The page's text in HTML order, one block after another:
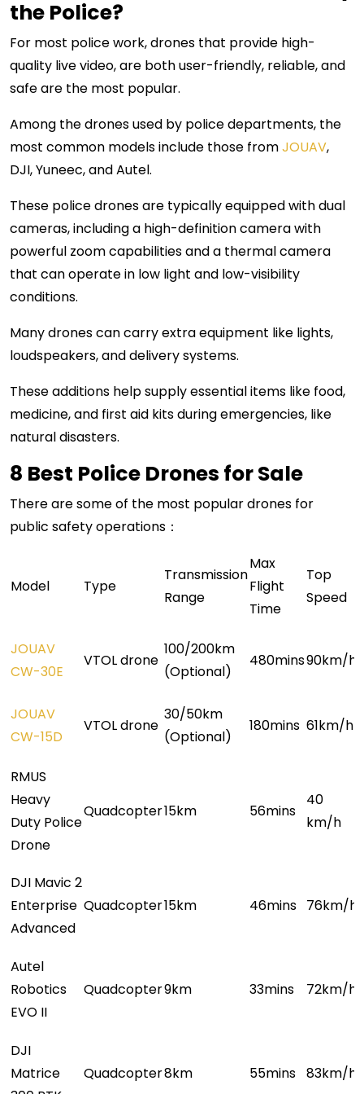
the Police?
For most police work, drones that provide high-
quality live video, are both user-friendly, reliable, and
safe are the most popular.
Among the drones used by police departments, the
most common models include those fromJOUAV,
DJI, Yuneec, and Autel.
These police drones are typically equipped with dual
cameras, including a high-definition camera with
powerful zoom capabilities and a thermal camera
that can operate in low light and low-visibility
conditions.
Many drones can carry extra equipment like lights,
loudspeakers, and delivery systems.
These additions help supply essential items like food,
medicine, and first aid kits during emergencies, like
natural disasters.
8 Best Police Drones for Sale
There are some of the most popular drones for
public safety operations：
Model Type
Transmission
Range
Max
Flight
Time
Top
Speed
JOUAV
CW-30E
VTOL drone
100/200km
(Optional)
480mins90km/h
JOUAV
CW-15D
VTOL drone
30/50km
(Optional)
180mins 61km/h
RMUS
Heavy
Duty Police
Drone
Quadcopter15km 56mins
40
km/h
DJI Mavic 2
Enterprise
Advanced
Quadcopter15km 46mins 76km/h
Autel
Robotics
EVO II
Quadcopter9km 33mins 72km/h
DJI
Matrice
Quadcopter8km 55mins 83km/h